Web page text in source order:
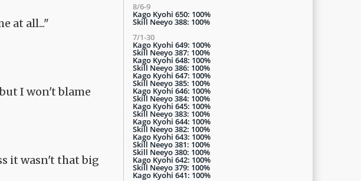
at all..."
I won't blame
it wasn't that big
8/6-9
Kago Kyohi 650: 100%
Skill Neeyo 388: 100%
7/1-30
Kago Kyohi 649: 100%
Skill Neeyo 387: 100%
Kago Kyohi 648: 100%
Skill Neeyo 386: 100%
Kago Kyohi 647: 100%
Skill Neeyo 385: 100%
Kago Kyohi 646: 100%
Skill Neeyo 384: 100%
Kago Kyohi 645: 100%
Skill Neeyo 383: 100%
Kago Kyohi 644: 100%
Skill Neeyo 382: 100%
Kago Kyohi 643: 100%
Skill Neeyo 381: 100%
Skill Neeyo 380: 100%
Kago Kyohi 642: 100%
Skill Neeyo 379: 100%
Kago Kyohi 641: 100%